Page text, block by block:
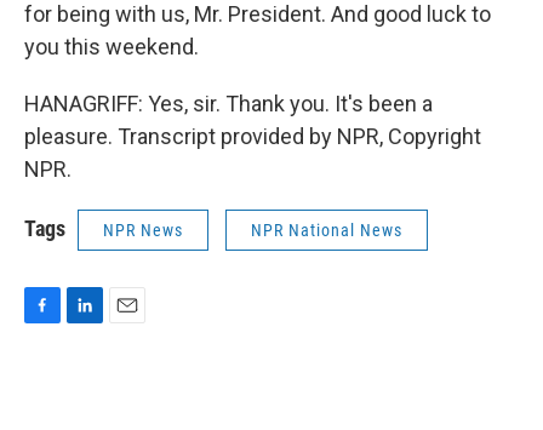
for being with us, Mr. President. And good luck to
you this weekend.
HANAGRIFF: Yes, sir. Thank you. It's been a
pleasure. Transcript provided by NPR, Copyright
NPR.
Tags NPR News NPR National News